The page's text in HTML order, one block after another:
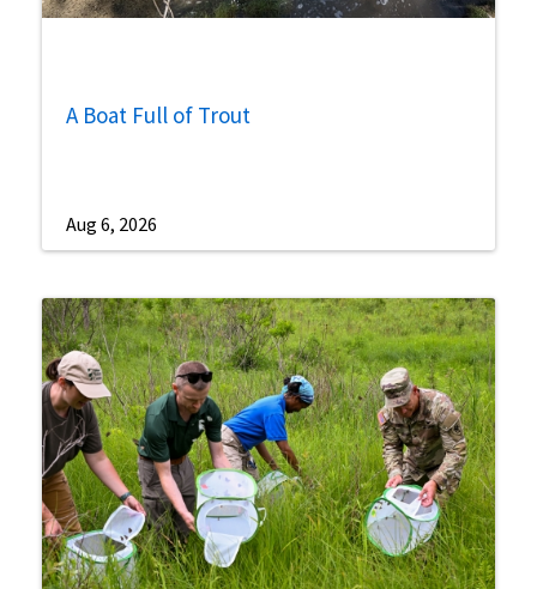
A Boat Full of Trout
Aug 6, 2026